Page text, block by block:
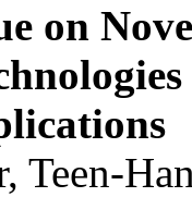
on
Teen-